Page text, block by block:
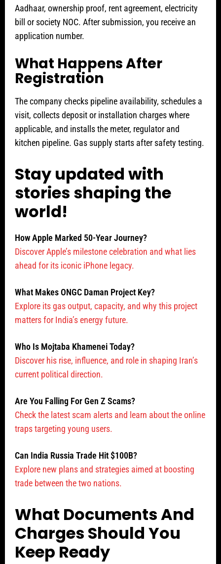
Aadhaar, ownership proof, rent agreement, electricity
bill or society NOC. After submission, you receive an
application number.
What Happens After
Registration
The company checks pipeline availability, schedules a
visit, collects deposit or installation charges where
applicable, and installs the meter, regulator and
kitchen pipeline. Gas supply starts after safety testing.
Stay updated with
stories shaping the
world!
How Apple Marked 50-Year Journey?
Discover Apple’s milestone celebration and what lies
ahead for its iconic iPhone legacy.
What Makes ONGC Daman Project Key?
Explore its gas output, capacity, and why this project
matters for India’s energy future.
Who Is Mojtaba Khamenei Today?
Discover his rise, influence, and role in shaping Iran’s
current political direction.
Are You Falling For Gen Z Scams?
Check the latest scam alerts and learn about the online
traps targeting young users.
Can India Russia Trade Hit $100B?
Explore new plans and strategies aimed at boosting
trade between the two nations.
What Documents And
Charges Should You
Keep Ready